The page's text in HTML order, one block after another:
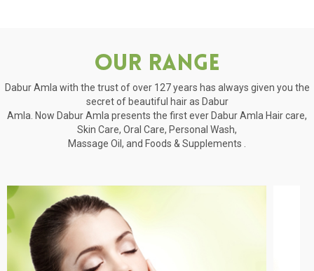
Our Range
Dabur Amla with the trust of over 127 years has always given you the
secret of beautiful hair as Dabur
Amla. Now Dabur Amla presents the first ever Dabur Amla Hair care,
Skin Care, Oral Care, Personal Wash,
Massage Oil, and Foods & Supplements .